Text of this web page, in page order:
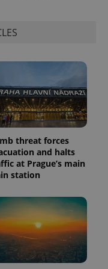
threat forces
and halts
at Prague’s main
station